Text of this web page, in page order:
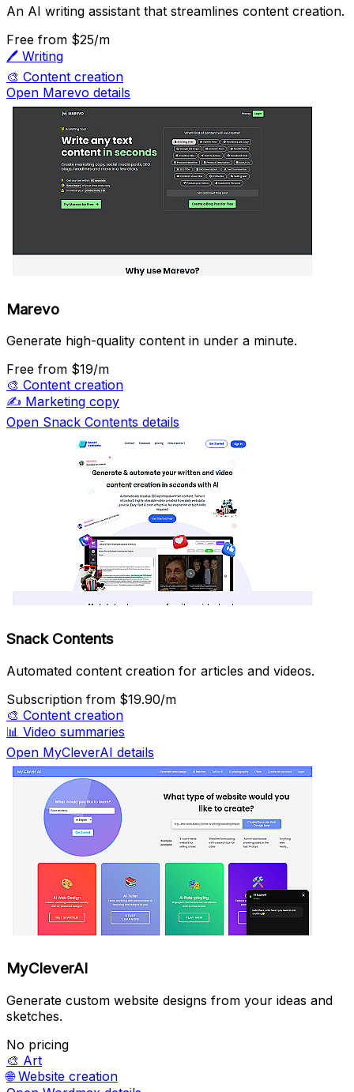
An AI writing assistant that streamlines content creation.
Free from $25/m
🖊️ Writing
🎨 Content creation
Open Marevo details
Marevo
Generate high-quality content in under a minute.
Free from $19/m
🎨 Content creation
✍️ Marketing copy
Open Snack Contents details
Snack Contents
Automated content creation for articles and videos.
Subscription from $19.90/m
🎨 Content creation
📊 Video summaries
Open MyCleverAI details
MyCleverAI
Generate custom website designs from your ideas and
sketches.
No pricing
🎨 Art
🌐 Website creation